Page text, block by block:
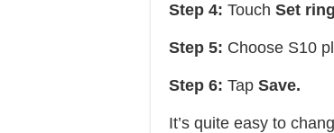
Step 4: Touch Set
Step 5: Choose S10
Step 6: Tap Save.
It’s quite easy to